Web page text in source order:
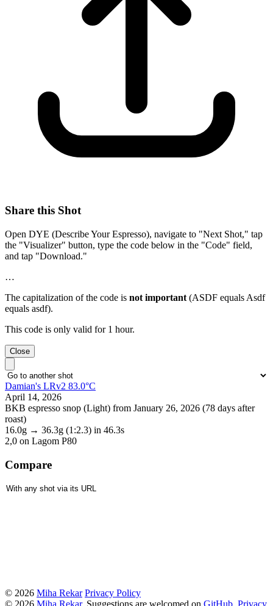
Share this Shot
Open DYE (Describe Your Espresso), navigate to "Next Shot," tap
the "Visualizer" button, type the code below in the "Code" field,
and tap "Download."
…
The capitalization of the code is not important (ASDF equals Asdf
equals asdf).
This code is only valid for 1 hour.
Close
Damian's LRv2 83.0°C
April 14, 2026
BKB espresso snop (Light) from January 26, 2026 (78 days after
roast)
16.0g → 36.3g (1:2.3) in 46.3s
2,0 on Lagom P80
Compare
© 2026 Miha Rekar Privacy Policy
© 2026 Miha Rekar. Suggestions are welcomed on GitHub Privacy